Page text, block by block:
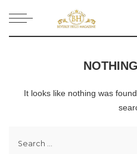
It looks like nothing was